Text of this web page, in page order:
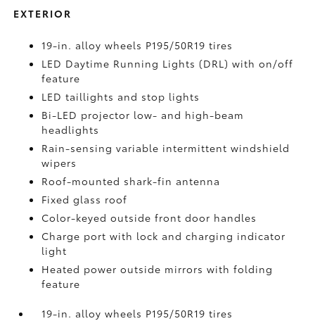
EXTERIOR
19-in. alloy wheels P195/50R19 tires
LED Daytime Running Lights (DRL) with on/off
feature
LED taillights and stop lights
Bi-LED projector low- and high-beam
headlights
Rain-sensing variable intermittent windshield
wipers
Roof-mounted shark-fin antenna
Fixed glass roof
Color-keyed outside front door handles
Charge port with lock and charging indicator
light
Heated power outside mirrors with folding
feature
19-in. alloy wheels P195/50R19 tires